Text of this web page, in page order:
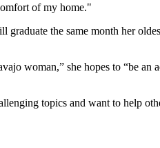
of my home."
the same month her
woman,” she hopes to “be
topics and want to help